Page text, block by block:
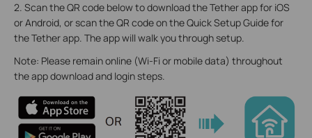
2. Scan the QR code below to download the Tether app for iOS
or Android, or scan the QR code on the Quick Setup Guide for
the Tether app. The app will walk you through setup.
Note: Please remain online (Wi-Fi or mobile data) throughout
the app download and login steps.